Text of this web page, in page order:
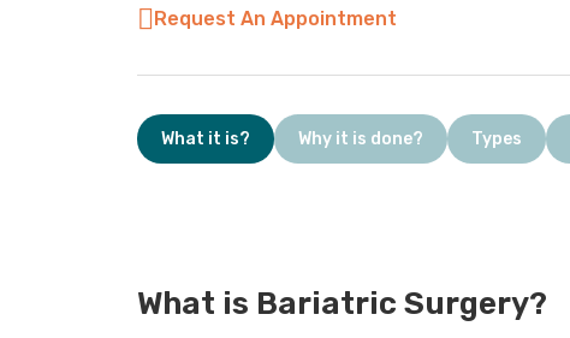
Request An Appointment
What it is? Why it is done? Types
What is Bariatric Surgery?